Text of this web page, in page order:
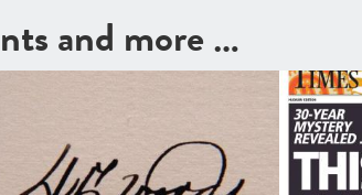
and more …